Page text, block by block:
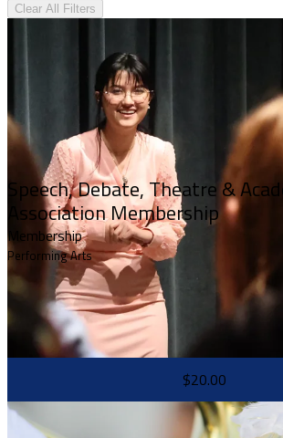
Clear All Filters
Speech, Debate, Theatre &
Association Membership
Membership
Performing Arts
$20.00